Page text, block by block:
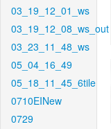
03_19_12_01_ws
03_19_12_08_ws_out
03_23_11_48_ws
05_04_16_49
05_18_11_45_6tile
0710EINew
0729